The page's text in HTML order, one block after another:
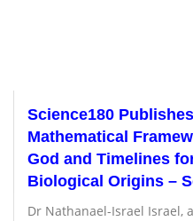
Science180
Mathematical
God and Timelines
Biological Origins –
Dr Nathanael-Israel Israel,